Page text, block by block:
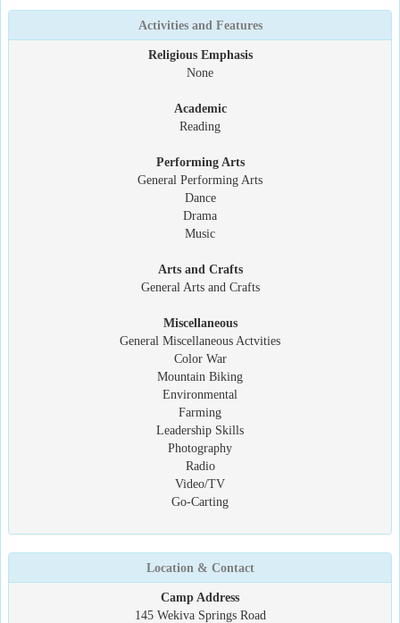
Activities and Features
Religious Emphasis
None
Academic
Reading
Performing Arts
General Performing Arts
Dance
Drama
Music
Arts and Crafts
General Arts and Crafts
Miscellaneous
General Miscellaneous Actvities
Color War
Mountain Biking
Environmental
Farming
Leadership Skills
Photography
Radio
Video/TV
Go-Carting
Location & Contact
Camp Address
145 Wekiva Springs Road